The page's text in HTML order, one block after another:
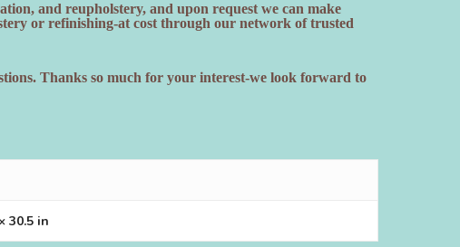
and reupholstery, and upon request we can make
or refinishing-at cost through our network of trusted
Thanks so much for your interest-we look forward to
30.5 in